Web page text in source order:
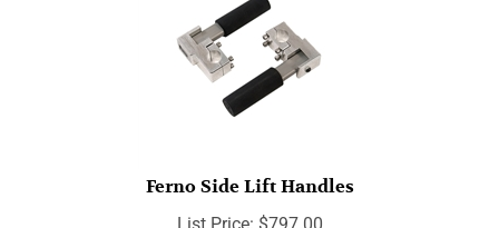
Ferno Side Lift Handles
List Price: $797.00